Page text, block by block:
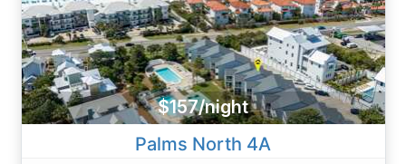
$157/night
Palms North 4A